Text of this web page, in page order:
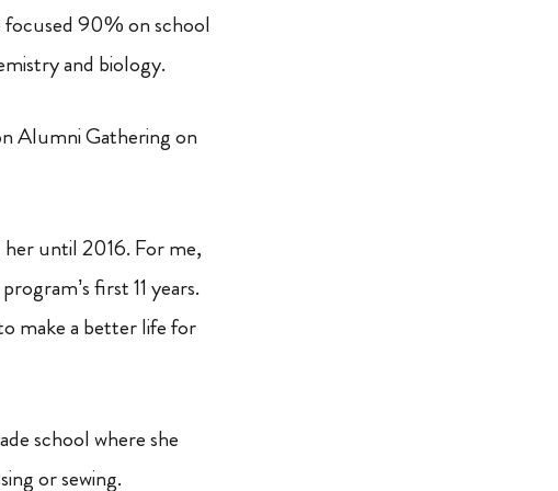
focused 90% on school
and biology.
Alumni Gathering on
until 2016. For me,
first 11 years.
make a better life for
school where she
or sewing.